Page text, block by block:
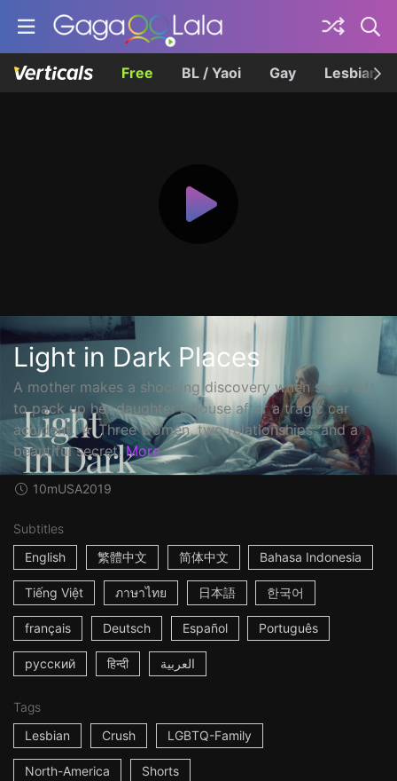
Free BL / Yaoi Gay Lesbian
Light in Dark Places
A mother makes a shocking discovery when she's left
to pack up her daughter's house after a tragic car
accident. ☆ Three women, two relationships, and a
beautiful secret. More
10mUSA2019
Subtitles
English
繁體中文 简体中文 Bahasa Indonesia
Tiếng Việt ภาษาไทย 日本語 한국어
français Deutsch Español Português
русский हिन्दी العربية
Tags
Lesbian
Crush LGBTQ-Family
North-America Shorts